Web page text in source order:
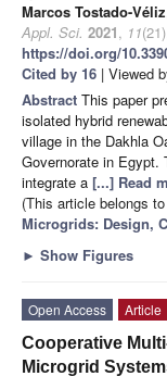
Marcos Tostado-Véliz
Appl. Sci. 2021, 11
https://doi.org/
Cited by 16 | Viewed
Abstract This paper
isolated hybrid
village in the Dakhla
Governorate in Egypt.
integrate a [...] Read
(This article belongs
Microgrids: Design,
► Show Figures
Open Access
Article
Cooperative
Microgrid